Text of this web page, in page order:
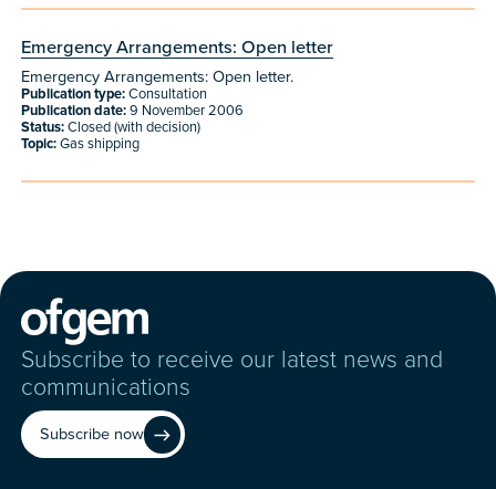
Emergency Arrangements: Open letter
Emergency Arrangements: Open letter.
Publication type:Consultation
Publication date:9 November 2006
Status:Closed (with decision)
Topic:Gas shipping
Subscribe to receive our latest news and
communications
Subscribe now